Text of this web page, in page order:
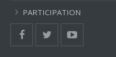
PARTICIPATION